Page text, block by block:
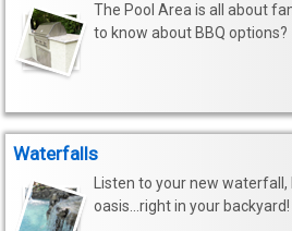
The Pool Area is all about
to know about BBQ options?
Waterfalls
Listen to your new
oasis...right in your backyard!